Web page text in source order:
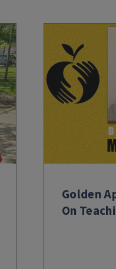
Golden
On